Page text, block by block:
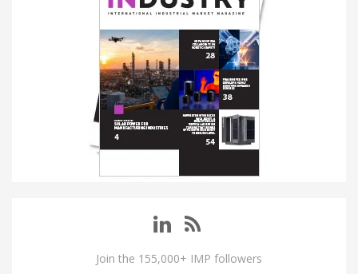
Join the 155,000+ IMP followers